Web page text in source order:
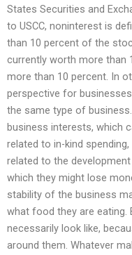
States Securities and
to USCC, noninterest is
than 10 percent of the
currently worth more than
more than 10 percent. In
perspective for
the same type of
business interests, which
related to in-kind
related to the
which they might lose
stability of the business
what food they are
necessarily look like,
around them. Whatever